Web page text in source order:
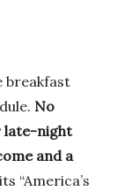
breakfast
No
late-night
and a
“America’s